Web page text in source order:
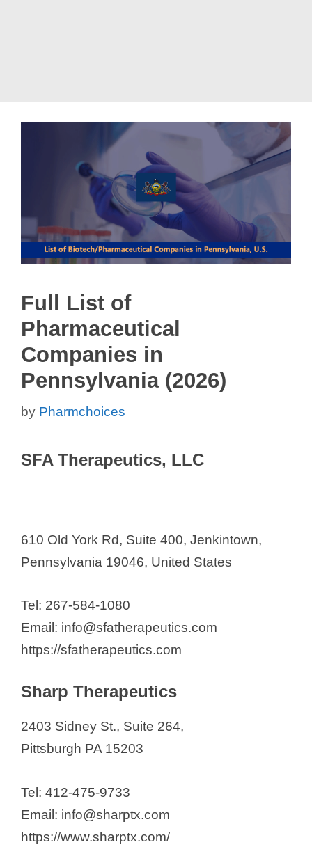
Full List of
Pharmaceutical
Companies in
Pennsylvania (2026)
by Pharmchoices
SFA Therapeutics, LLC
610 Old York Rd, Suite 400, Jenkintown,
Pennsylvania 19046, United States
Tel: 267-584-1080
Email: info@sfatherapeutics.com
https://sfatherapeutics.com
Sharp Therapeutics
2403 Sidney St., Suite 264,
Pittsburgh PA 15203
Tel: 412-475-9733
Email: info@sharptx.com
https://www.sharptx.com/